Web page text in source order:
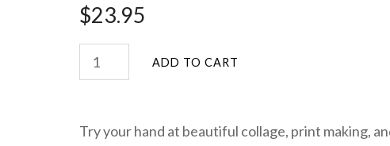
$23.95
Try your hand at beautiful collage, print making,